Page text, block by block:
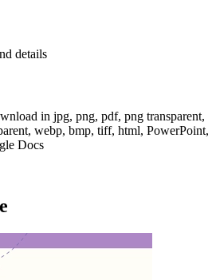
details
in jpg, png, pdf, png transparent,
webp, bmp, tiff, html, PowerPoint,
Docs